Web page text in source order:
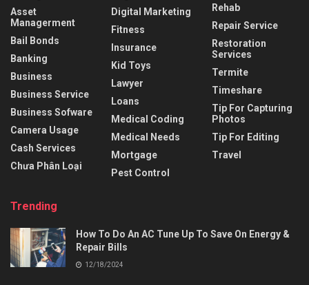
Asset
Managerment
Bail Bonds
Banking
Business
Business Service
Business Sofware
Camera Usage
Cash Services
Chưa Phân Loại
Digital Marketing
Fitness
Insurance
Kid Toys
Lawyer
Loans
Medical Coding
Medical Needs
Mortgage
Pest Control
Rehab
Repair Service
Restoration
Services
Termite
Timeshare
Tip For Capturing
Photos
Tip For Editing
Travel
Trending
How To Do An AC Tune Up To Save On Energy &
Repair Bills
12/18/2024